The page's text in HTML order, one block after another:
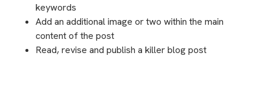
keywords
Add an additional image or two within the main
content of the post
Read, revise and publish a killer blog post